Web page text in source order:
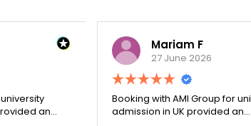
an
Mariam F
27 June 2026
Booking with AMI Group for
admission in UK provided an